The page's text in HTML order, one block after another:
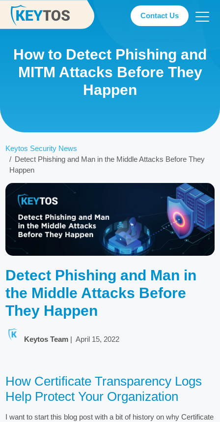
Contact Us
How to Detect Phishing and
MITM Attacks Before They
Happen
Keytos Security News
Detect Phishing and Man in the Middle Attacks Before They
Happen
Detect Phishing and Man in
the Middle Attacks Before
They Happen
Keytos Team| April 15, 2022
How Certificate Transparency Logs
Help Protect Your Organization
I want to start this blog post with a bit of history on why Certificate